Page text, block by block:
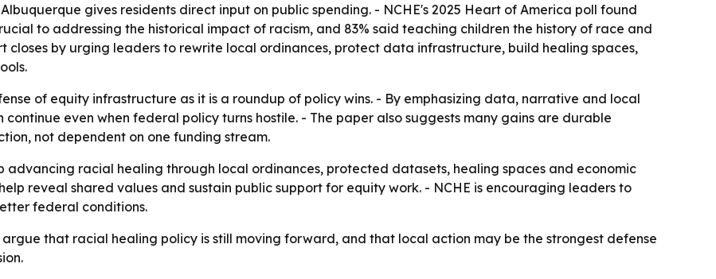
gives residents direct input on public spending. - NCHE's 2025 Heart of America poll found
to addressing the historical impact of racism, and 83% said teaching children the history of race and
closes by urging leaders to rewrite local ordinances, protect data infrastructure, build healing spaces,
of equity infrastructure as it is a roundup of policy wins. - By emphasizing data, narrative and local
even when federal policy turns hostile. - The paper also suggests many gains are durable
not dependent on one funding stream.
advancing racial healing through local ordinances, protected datasets, healing spaces and economic
reveal shared values and sustain public support for equity work. - NCHE is encouraging leaders to
federal conditions.
argue that racial healing policy is still moving forward, and that local action may be the strongest defense